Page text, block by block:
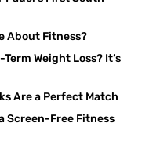
About Fitness?
Weight Loss? It’s
Are a Perfect Match
Screen-Free Fitness